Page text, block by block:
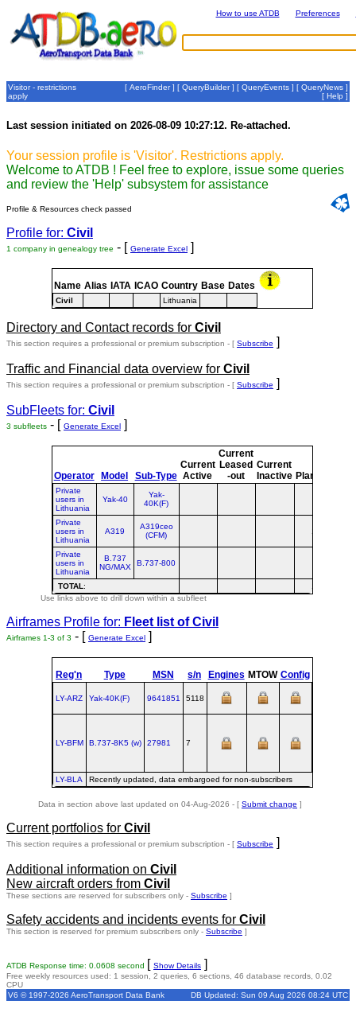
How to use ATDB Preferences
Visitor - restrictions
apply
[ AeroFinder] [ QueryBuilder] [ QueryEvents ] [ QueryNews ]
[ Help ]
Last session initiated on 2026-08-09 10:27:12. Re-attached.
Your session profile is 'Visitor'. Restrictions apply.
Welcome to ATDB ! Feel free to explore, issue some queries
and review the 'Help' subsystem for assistance
Profile & Resources check passed
Profile for: Civil
1 company in genealogy tree - [ Generate Excel ]
Name Alias IATA ICAO Country Base Dates
Civil Lithuania
Directory and Contact records for Civil
This section requires a professional or premium subscription - [ Subscribe ]
Traffic and Financial data overview for Civil
This section requires a professional or premium subscription - [ Subscribe ]
SubFleets for: Civil
3 subfleets - [ Generate Excel ]
Operator Model Sub-Type
Current
Active
Current
Leased
-out
Current
Inactive Planned
Private
users in
Lithuania
Yak-40
Yak-
40K(F)
Private
users in
Lithuania
A319
A319ceo
(CFM)
1
Private
users in
Lithuania
B.737
NG/MAX
B.737-800
TOTAL: 1
Use links above to drill down within a subfleet
Airframes Profile for: Fleet list ofCivil
Airframes 1-3 of 3 - [ Generate Excel ]
Reg'n Type MSN s/n Engines MTOW Config
LY-ARZ Yak‑40K(F) 9641851 5118
LY-BFM B.737‑8K5 (w) 27981 7
LY-BLA Recently updated, data embargoed for non-subscribers
Data in section above last updated on 04-Aug-2026 - [ Submit change ]
Current portfolios for Civil
This section requires a professional or premium subscription - [ Subscribe ]
Additional information on Civil
New aircraft orders from Civil
These sections are reserved for subscribers only - Subscribe ]
Safety accidents and incidents events for Civil
This section is reserved for premium subscribers only - Subscribe ]
ATDB Response time: 0.0608 second [ Show Details ]
Free weekly resources used: 1 session, 2 queries, 6 sections, 46 database records, 0.02
CPU
V6 © 1997-2026 AeroTransport Data Bank
DB Updated: Sun 09 Aug 2026 08:24 UTC